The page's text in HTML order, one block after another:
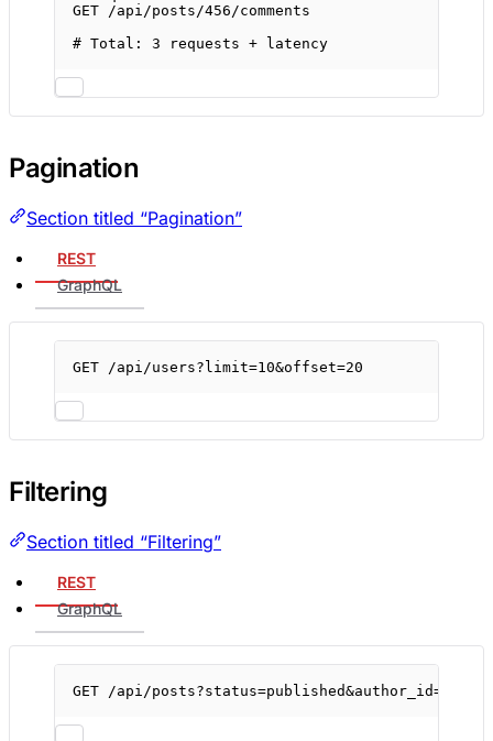
GET /api/posts/456/comments
# Total: 3 requests + latency
Pagination
Section titled “Pagination”
REST
GraphQL
GET /api/users?limit=10&offset=20
Filtering
Section titled “Filtering”
REST
GraphQL
GET /api/posts?status=published&author_id=